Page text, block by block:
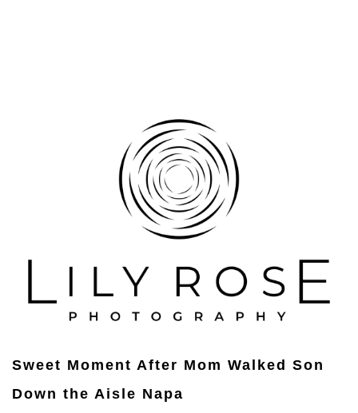
Sweet Moment After Mom Walked Son
Down the Aisle Napa